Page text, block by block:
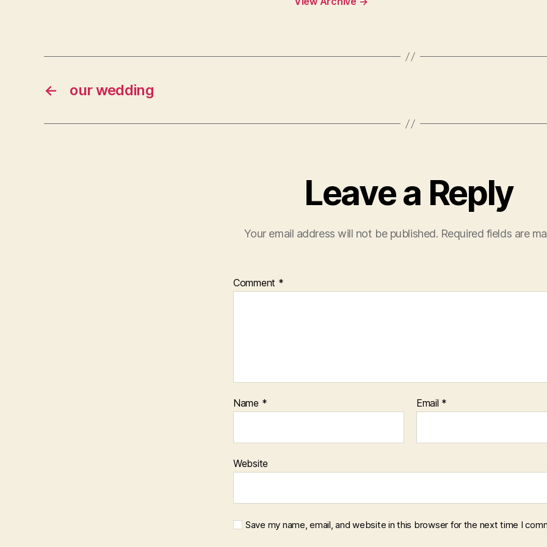
← our wedding
Leave a Reply
Your email address will not be published. Required fields are
Comment *
Name * Email *
Website
Save my name, email, and website in this browser for the next time I